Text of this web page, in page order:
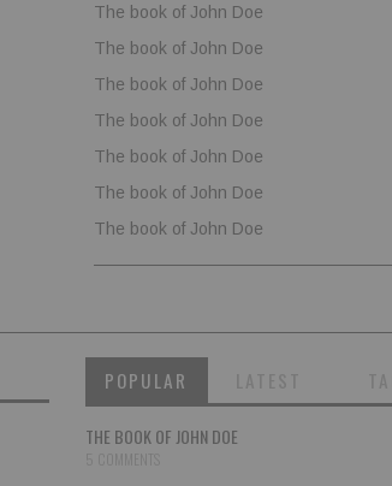
The book of John Doe
The book of John Doe
The book of John Doe
The book of John Doe
The book of John Doe
The book of John Doe
The book of John Doe
POPULAR
THE BOOK OF JOHN DOE